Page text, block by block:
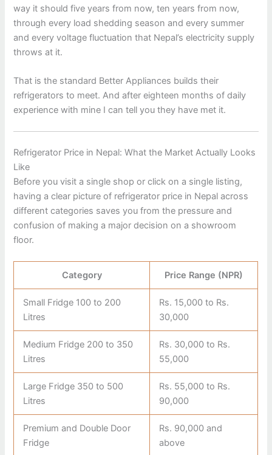
way it should five years from now, ten years from now,
through every load shedding season and every summer
and every voltage fluctuation that Nepal’s electricity supply
throws at it.
That is the standard Better Appliances builds their
refrigerators to meet. And after eighteen months of daily
experience with mine I can tell you they have met it.
Refrigerator Price in Nepal: What the Market Actually Looks
Like
Before you visit a single shop or click on a single listing,
having a clear picture of refrigerator price in Nepal across
different categories saves you from the pressure and
confusion of making a major decision on a showroom
floor.
Category Price Range (NPR)
Small Fridge 100 to 200
Litres
Rs. 15,000 to Rs.
30,000
Medium Fridge 200 to 350
Litres
Rs. 30,000 to Rs.
55,000
Large Fridge 350 to 500
Litres
Rs. 55,000 to Rs.
90,000
Premium and Double Door
Fridge
Rs. 90,000 and
above